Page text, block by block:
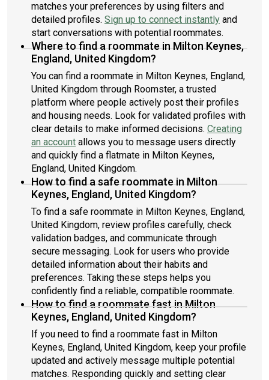
matches your preferences by using filters and
detailed profiles. Sign up to connect instantly and
start conversations with potential roommates.
Where to find a roommate in Milton Keynes,
England, United Kingdom?
You can find a roommate in Milton Keynes, England,
United Kingdom through Roomster, a trusted
platform where people actively post their profiles
and housing needs. Look for validated profiles with
clear details to make informed decisions. Creating
an account allows you to message users directly
and quickly find a flatmate in Milton Keynes,
England, United Kingdom.
How to find a safe roommate in Milton
Keynes, England, United Kingdom?
To find a safe roommate in Milton Keynes, England,
United Kingdom, review profiles carefully, check
validation badges, and communicate through
secure messaging. Look for users who provide
detailed information about their habits and
preferences. Taking these steps helps you
confidently find a reliable, compatible roommate.
How to find a roommate fast in Milton
Keynes, England, United Kingdom?
If you need to find a roommate fast in Milton
Keynes, England, United Kingdom, keep your profile
updated and actively message multiple potential
matches. Responding quickly and setting clear